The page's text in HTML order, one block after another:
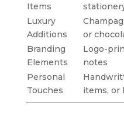
Items
Luxury
Additions
or
Branding
Elements
Logo-
notes
Personal
Touches
items, or